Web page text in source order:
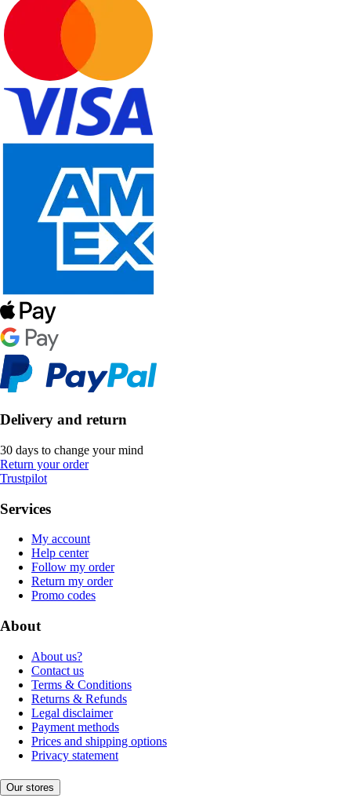
Delivery and return
30 days to change your mind
Return your order
Trustpilot
Services
My account
Help center
Follow my order
Return my order
Promo codes
About
About us?
Contact us
Terms & Conditions
Returns & Refunds
Legal disclaimer
Payment methods
Prices and shipping options
Privacy statement
Our stores